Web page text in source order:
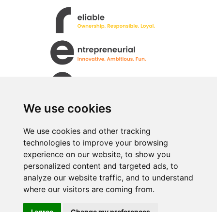
We use cookies
We use cookies and other tracking
technologies to improve your browsing
experience on our website, to show you
personalized content and targeted ads, to
analyze our website traffic, and to understand
where our visitors are coming from.
All rights Reserved. © Uren Food Group Limited
· Registered No. 517333